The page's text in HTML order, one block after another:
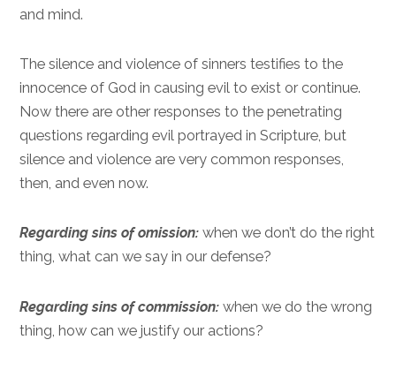
and mind.
The silence and violence of sinners testifies to the
innocence of God in causing evil to exist or continue.
Now there are other responses to the penetrating
questions regarding evil portrayed in Scripture, but
silence and violence are very common responses,
then, and even now.
Regarding sins of omission: when we don’t do the right
thing, what can we say in our defense?
Regarding sins of commission: when we do the wrong
thing, how can we justify our actions?